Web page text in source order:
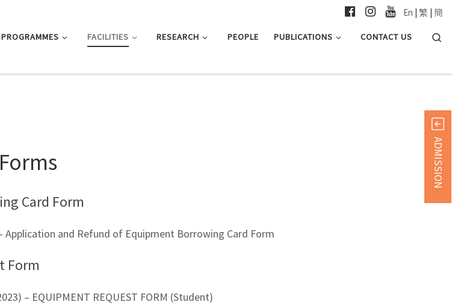
PROGRAMMES FACILITIES RESEARCH PEOPLE PUBLICATIONS CONTACT US
En | 繁 | 簡
Card Form
Application and Refund of Equipment Borrowing Card Form
Form
– EQUIPMENT REQUEST FORM (Student)
ADMISSION